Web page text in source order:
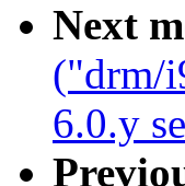
Next
("drm/
6.0.y